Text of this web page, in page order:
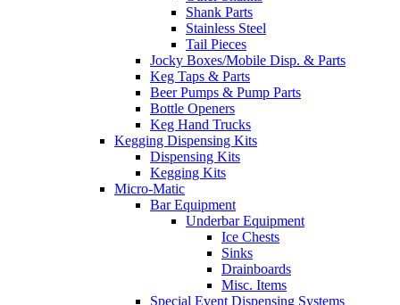
Shank Parts
Stainless Steel
Tail Pieces
Jocky Boxes/Mobile Disp. & Parts
Keg Taps & Parts
Beer Pumps & Pump Parts
Bottle Openers
Keg Hand Trucks
Kegging Dispensing Kits
Dispensing Kits
Kegging Kits
Micro-Matic
Bar Equipment
Underbar Equipment
Ice Chests
Sinks
Drainboards
Misc. Items
Special Event Dispensing Systems